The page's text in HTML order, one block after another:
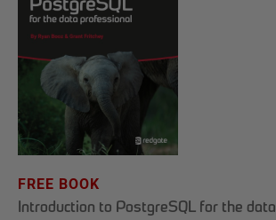
FREE BOOK
Introduction to PostgreSQL for the data